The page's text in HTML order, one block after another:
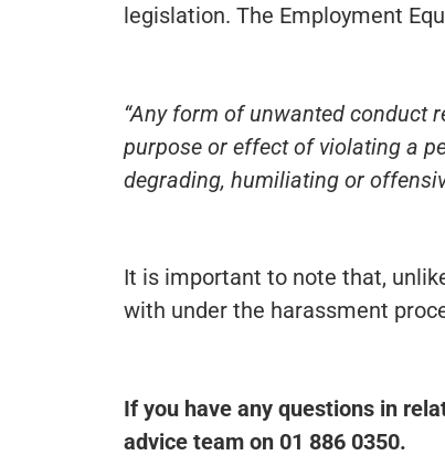
legislation. The Employment
“Any form of unwanted conduct
purpose or effect of violating a
degrading, humiliating or
It is important to note that,
with under the harassment
If you have any questions in
advice team on 01 886 0350.